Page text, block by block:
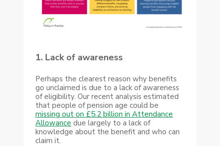
1. Lack of awareness
Perhaps the clearest reason why benefits
go unclaimed is due to a lack of awareness
of eligibility. Our recent analysis estimated
that people of pension age could be
missing out on £5.2 billion in Attendance
Allowance due largely to a lack of
knowledge about the benefit and who can
claim it.